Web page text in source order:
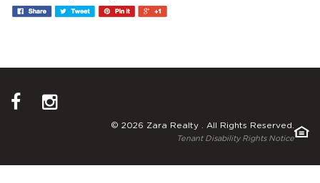
© 2026 Zara Realty . All Rights Reserved.
Tenant Disability Rights Notice